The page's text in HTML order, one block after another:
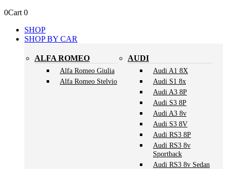
0Cart 0
SHOP
SHOP BY CAR
ALFA ROMEO
Alfa Romeo Giulia
Alfa Romeo Stelvio
AUDI
Audi A1 8X
Audi S1 8x
Audi A3 8P
Audi S3 8P
Audi A3 8v
Audi S3 8V
Audi RS3 8P
Audi RS3 8v
Sportback
Audi RS3 8v Sedan